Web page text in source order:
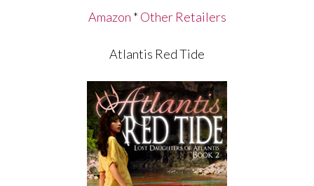
Amazon * Other Retailers
Atlantis Red Tide